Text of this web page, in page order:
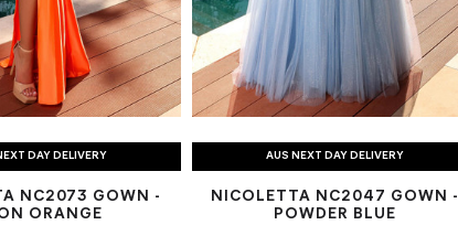
DAY DELIVERY
NC2073 GOWN -
ORANGE
AUS NEXT DAY DELIVERY
NICOLETTA NC2047 GOWN -
POWDER BLUE